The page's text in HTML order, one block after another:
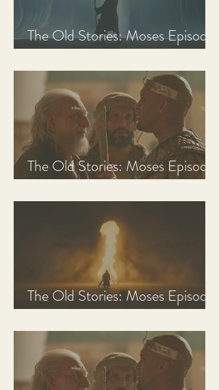
The Old Stories: Moses Episode
The Old Stories: Moses Episode
The Old Stories: Moses Episode